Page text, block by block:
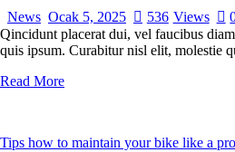
News Ocak 5, 2025 536 Views
Qincidunt placerat dui, vel faucibus
quis ipsum. Curabitur nisl elit, molestie
Read More
Tips how to maintain your bike like a pro